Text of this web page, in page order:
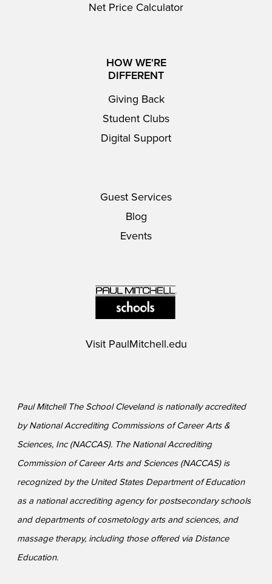
Net Price Calculator
HOW WE'RE
DIFFERENT
Giving Back
Student Clubs
Digital Support
Guest Services
Blog
Events
Visit PaulMitchell.edu
Paul Mitchell The School Cleveland is nationally accredited
by National Accrediting Commissions of Career Arts &
Sciences, Inc (NACCAS). The National Accrediting
Commission of Career Arts and Sciences (NACCAS) is
recognized by the United States Department of Education
as a national accrediting agency for postsecondary schools
and departments of cosmetology arts and sciences, and
massage therapy, including those offered via Distance
Education.